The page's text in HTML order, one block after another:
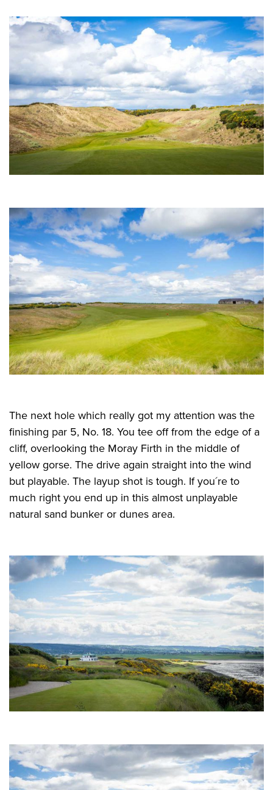
The next hole which really got my attention was the
finishing par 5, No. 18. You tee off from the edge of a
cliff, overlooking the Moray Firth in the middle of
yellow gorse. The drive again straight into the wind
but playable. The layup shot is tough. If you´re to
much right you end up in this almost unplayable
natural sand bunker or dunes area.